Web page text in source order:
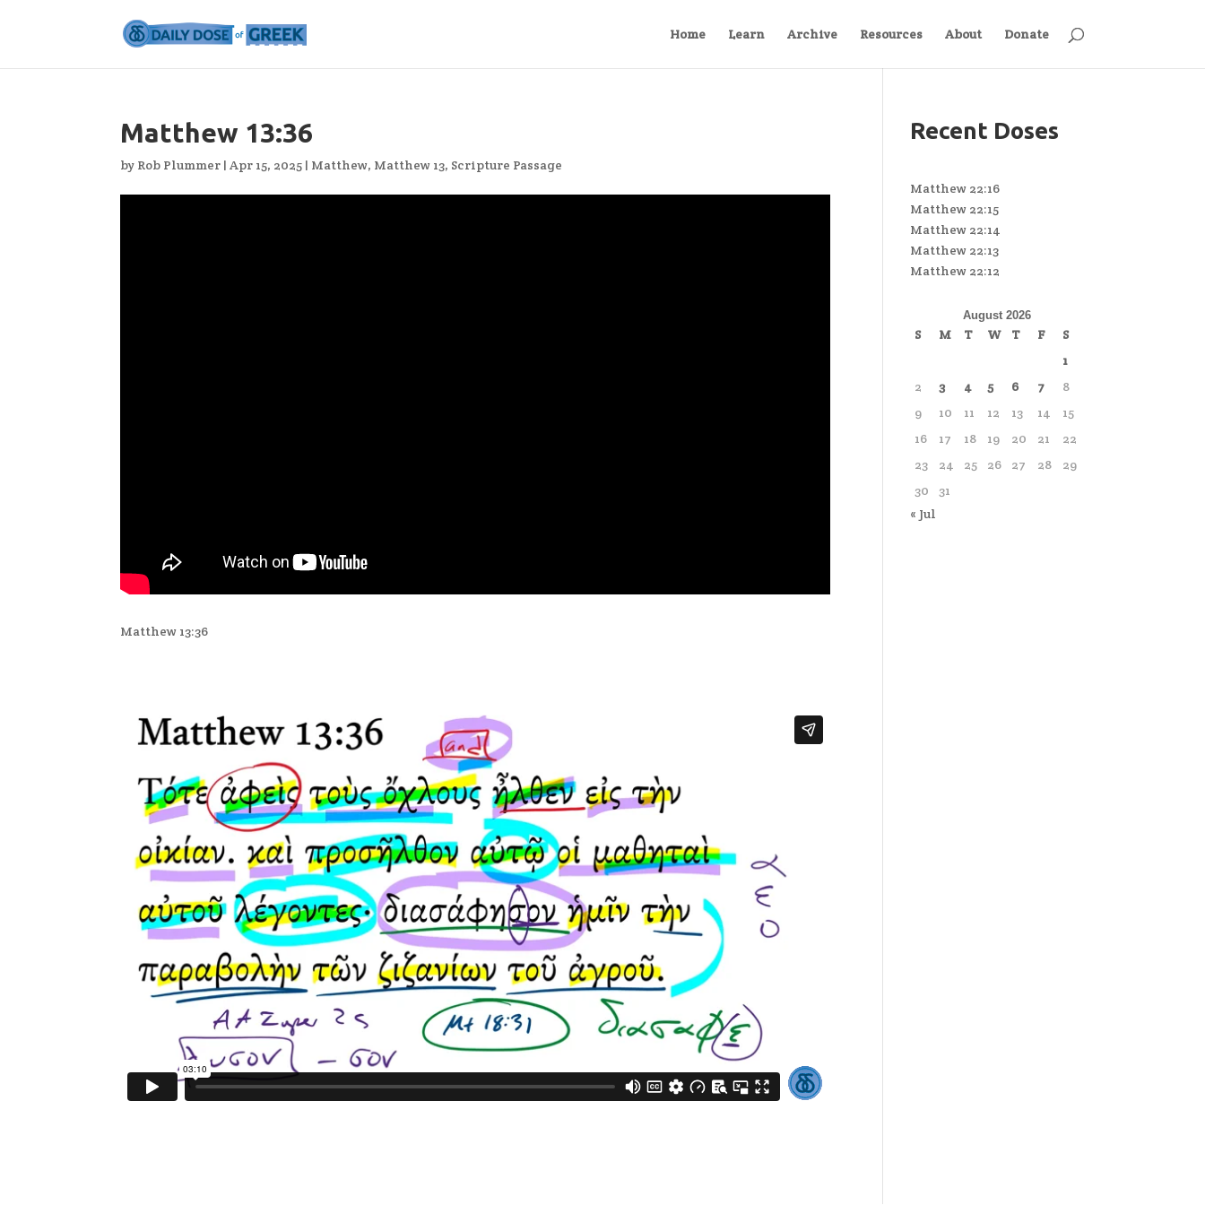
Home Learn Archive Resources About Donate
Matthew 13:36
by Rob Plummer |Apr 15, 2025 | Matthew, Matthew 13, Scripture Passage
Matthew 13:36
Recent Doses
Matthew 22:16
Matthew 22:15
Matthew 22:14
Matthew 22:13
Matthew 22:12
August 2026
S M T W T F
S
1
2
3 4 5 6 7
8
9
10 11 12 13 14
15
16
17 18 19 20 21
22
23
24 25 26 27 28
29
30
31
« Jul